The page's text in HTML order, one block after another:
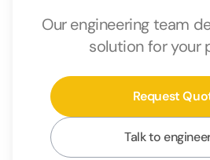
Our engineering team
solution for your
Request
Talk to